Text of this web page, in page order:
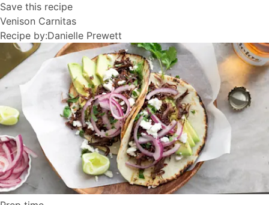
Save this recipe
Venison Carnitas
Recipe by:Danielle Prewett